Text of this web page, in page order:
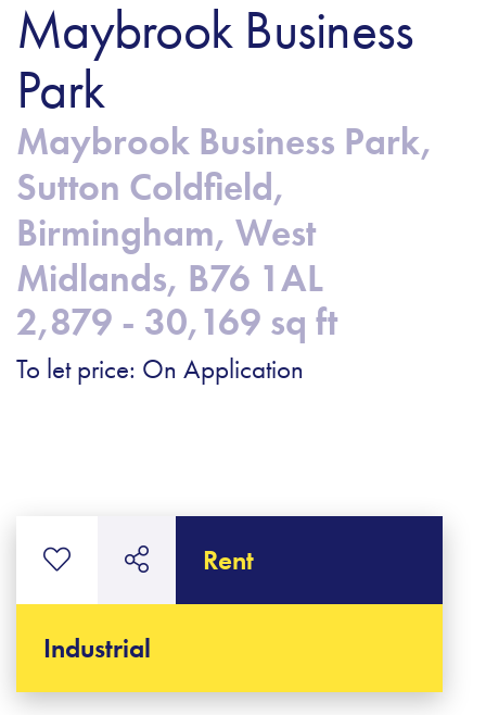
Maybrook Business
Park
Maybrook Business Park,
Sutton Coldfield,
Birmingham, West
Midlands, B76 1AL
2,879 - 30,169 sq ft
To let price: On Application
Rent
Industrial